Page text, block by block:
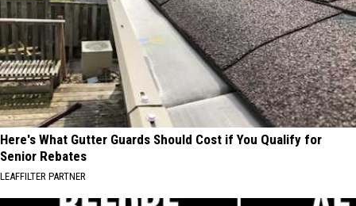
Here's What Gutter Guards Should Cost if You Qualify for
Senior Rebates
LEAFFILTER PARTNER